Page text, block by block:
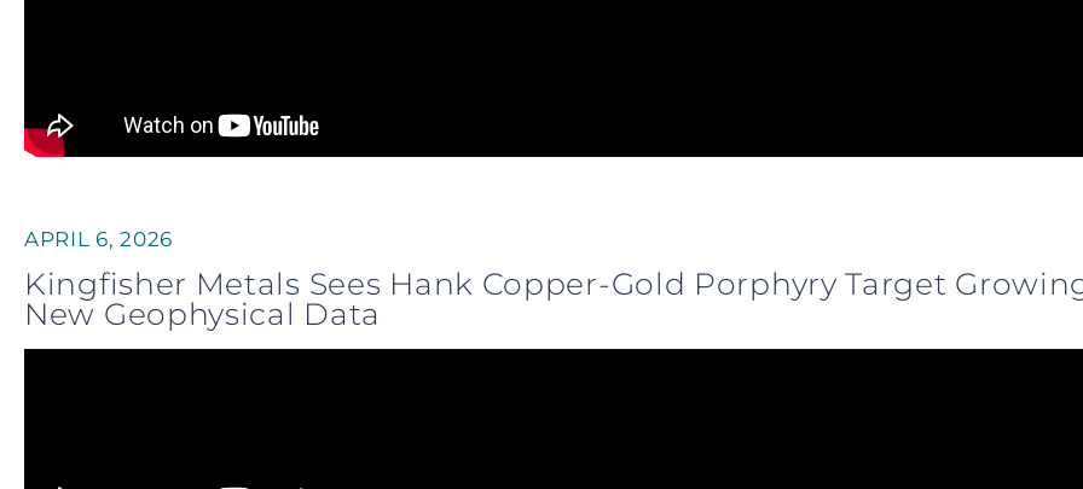
APRIL 6, 2026
Kingfisher Metals Sees Hank Copper-Gold Porphyry Target
New Geophysical Data